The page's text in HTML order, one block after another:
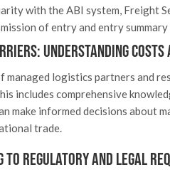
with the ABI system, Freight
of entry and entry
Understanding Costs
managed logistics partners and
includes comprehensive
make informed decisions about
trade.
to Regulatory and Legal